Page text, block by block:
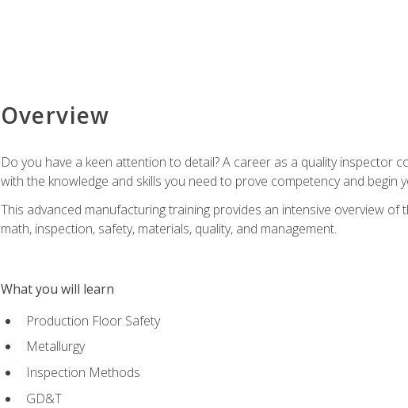
Overview
Do you have a keen attention to detail? A career as a quality inspector
with the knowledge and skills you need to prove competency and begin
This advanced manufacturing training provides an intensive overview
math, inspection, safety, materials, quality, and management.
What you will learn
Production Floor Safety
Metallurgy
Inspection Methods
GD&T